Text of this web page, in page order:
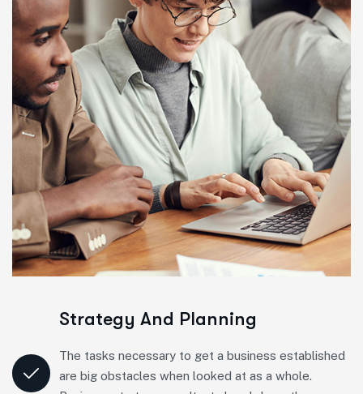
Strategy And Planning
The tasks necessary to get a business established
are big obstacles when looked at as a whole.